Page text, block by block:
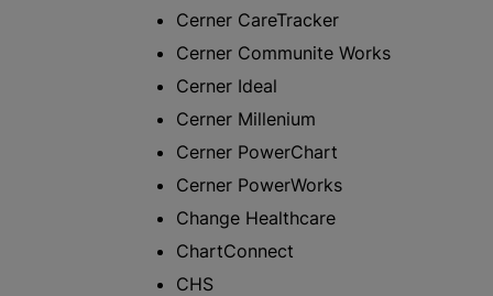
Cerner CareTracker
Cerner Communite Works
Cerner Ideal
Cerner Millenium
Cerner PowerChart
Cerner PowerWorks
Change Healthcare
ChartConnect
CHS